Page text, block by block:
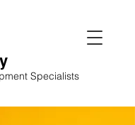
Specialists